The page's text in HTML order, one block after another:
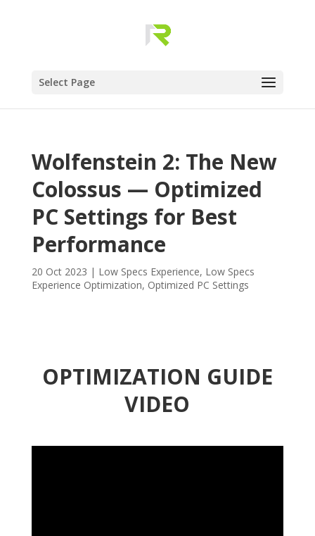
Select Page
Wolfenstein 2: The New
Colossus — Optimized
PC Settings for Best
Performance
20 Oct 2023 | Low Specs Experience, Low Specs
Experience Optimization, Optimized PC Settings
OPTIMIZATION GUIDE
VIDEO